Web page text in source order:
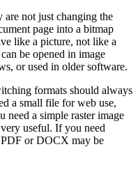
not just changing the
page into a bitmap
like a picture, not like a
be opened in image
or used in older software.
formats should always
a small file for web use,
need a simple raster image
useful. If you need
or DOCX may be